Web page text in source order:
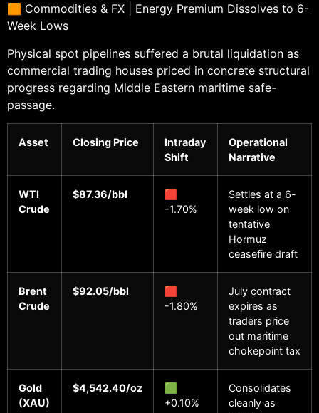
🟧 Commodities & FX | Energy Premium Dissolves to 6-
Week Lows
Physical spot pipelines suffered a brutal liquidation as
commercial trading houses priced in concrete structural
progress regarding Middle Eastern maritime safe-
passage.
Asset Closing Price
Intraday
Shift
Operational
Narrative
WTI
Crude
$87.36/bbl
🟥
-1.70%
Settles at a 6-
week low on
tentative
Hormuz
ceasefire draft
Brent
Crude
$92.05/bbl
🟥
-1.80%
July contract
expires as
traders price
out maritime
chokepoint tax
Gold
(XAU)
$4,542.40/oz
🟩
+0.10%
Consolidates
cleanly as